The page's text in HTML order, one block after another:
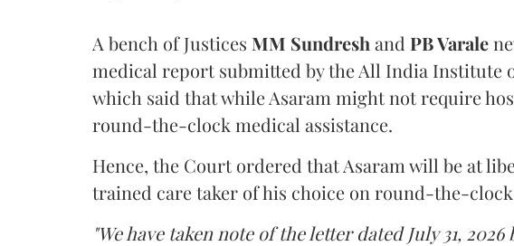
A bench of Justices MM Sundresh and PB Varale
medical report submitted by the All India Institute
which said that while Asaram might not require
round-the-clock medical assistance.
Hence, the Court ordered that Asaram will be at
trained care taker of his choice on round-the-clock
"We have taken note of the letter dated July 31,